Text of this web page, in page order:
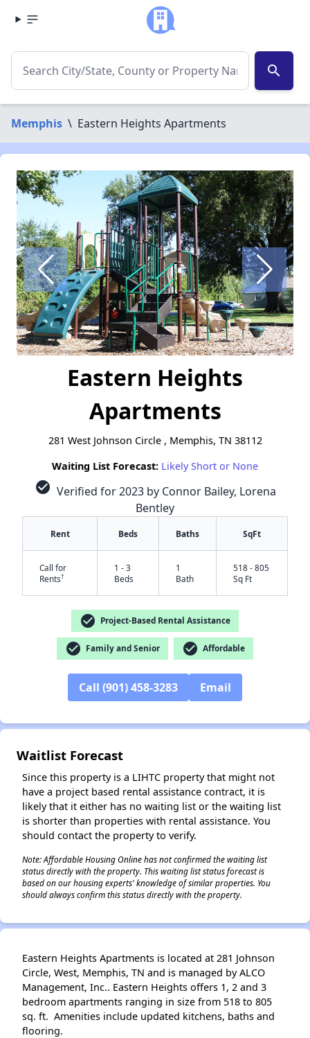
search
Memphis \ Eastern Heights Apartments
Eastern Heights
Apartments
281 West Johnson Circle , Memphis, TN 38112
Waiting List Forecast: Likely Short or None
check_circle Verified for 2023 by Connor Bailey, Lorena
Bentley
Rent Beds Baths SqFt
Call for
Rents†
1 - 3
Beds
1
Bath
518 - 805
Sq Ft
check_circle Project-Based Rental Assistance
check_circle Family and Senior check_circle Affordable
Call (901) 458-3283 Email
Waitlist Forecast
Since this property is a LIHTC property that might not
have a project based rental assistance contract, it is
likely that it either has no waiting list or the waiting list
is shorter than properties with rental assistance. You
should contact the property to verify.
Note: Affordable Housing Online has not confirmed the waiting list
status directly with the property. This waiting list status forecast is
based on our housing experts' knowledge of similar properties. You
should always confirm this status directly with the property.
Eastern Heights Apartments is located at 281 Johnson
Circle, West, Memphis, TN and is managed by ALCO
Management, Inc.. Eastern Heights offers 1, 2 and 3
bedroom apartments ranging in size from 518 to 805
sq. ft. Amenities include updated kitchens, baths and
flooring.